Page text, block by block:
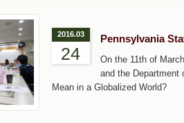
2016.03
24
Pennsylvania
On the 11th of
and the
Mean in a Globalized World?